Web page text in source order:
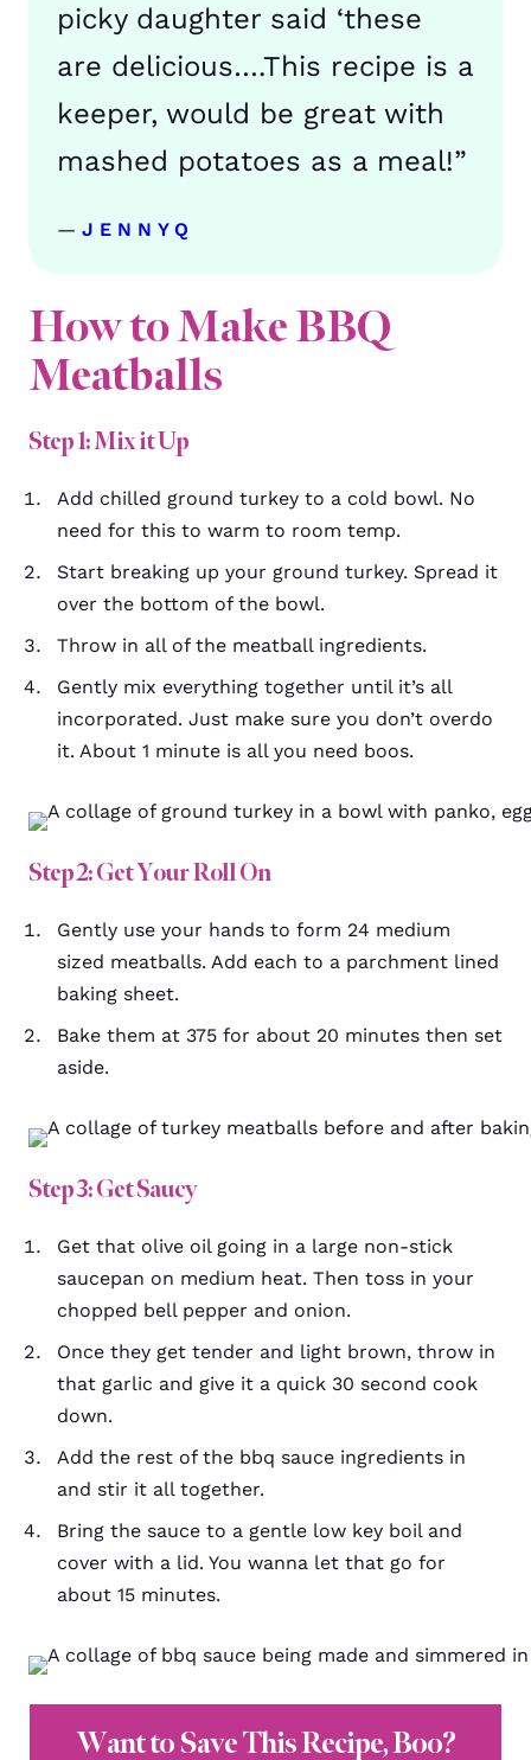
picky daughter said ‘these
are delicious….This recipe is a
keeper, would be great with
mashed potatoes as a meal!”
— JENNYQ
How to Make BBQ
Meatballs
Step 1: Mix it Up
Add chilled ground turkey to a cold bowl. No
need for this to warm to room temp.
Start breaking up your ground turkey. Spread it
over the bottom of the bowl.
Throw in all of the meatball ingredients.
Gently mix everything together until it’s all
incorporated. Just make sure you don’t overdo
it. About 1 minute is all you need boos.
Step 2: Get Your Roll On
Gently use your hands to form 24 medium
sized meatballs. Add each to a parchment lined
baking sheet.
Bake them at 375 for about 20 minutes then set
aside.
Step 3: Get Saucy
Get that olive oil going in a large non-stick
saucepan on medium heat. Then toss in your
chopped bell pepper and onion.
Once they get tender and light brown, throw in
that garlic and give it a quick 30 second cook
down.
Add the rest of the bbq sauce ingredients in
and stir it all together.
Bring the sauce to a gentle low key boil and
cover with a lid. You wanna let that go for
about 15 minutes.
Want to Save This Recipe, Boo?